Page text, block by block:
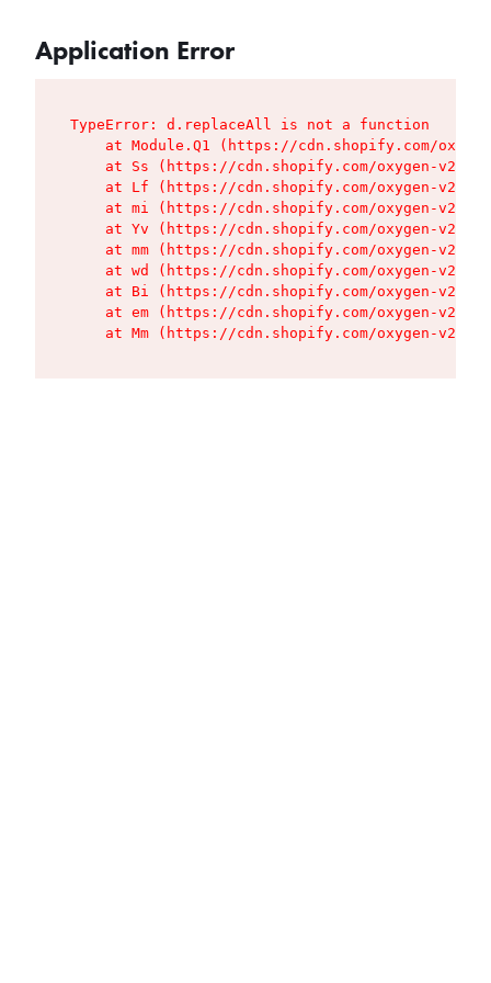
Application Error
TypeError: d.replaceAll is not a function
at Module.Q1 (https://cdn.shopify.com/
at Ss (https://cdn.shopify.com/oxygen-v2/
at Lf (https://cdn.shopify.com/oxygen-v2/
at mi (https://cdn.shopify.com/oxygen-v2/
at Yv (https://cdn.shopify.com/oxygen-v2/
at mm (https://cdn.shopify.com/oxygen-v2/
at wd (https://cdn.shopify.com/oxygen-v2/
at Bi (https://cdn.shopify.com/oxygen-v2/
at em (https://cdn.shopify.com/oxygen-v2/
at Mm (https://cdn.shopify.com/oxygen-v2/